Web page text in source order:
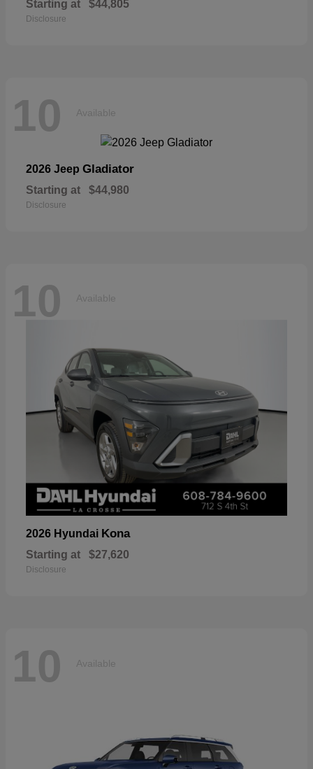
Starting at $44,805
Disclosure
10 Available
2026 Jeep Gladiator
Starting at $44,980
Disclosure
10 Available
2026 Hyundai Kona
Starting at $27,620
Disclosure
10 Available